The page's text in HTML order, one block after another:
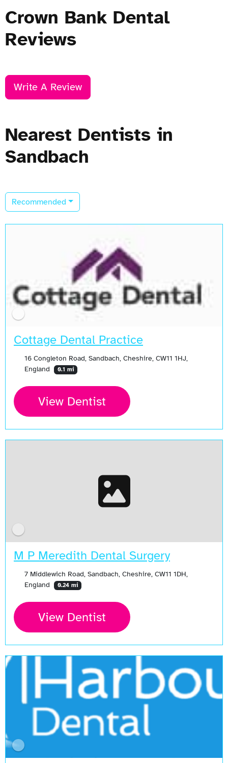
Crown Bank Dental
Reviews
Write A Review
Nearest Dentists in
Sandbach
Recommended
Cottage Dental Practice
16 Congleton Road, Sandbach, Cheshire, CW11 1HJ,
England
0.1 mi
View Dentist
M P Meredith Dental Surgery
7 Middlewich Road, Sandbach, Cheshire, CW11 1DH,
England
0.24 mi
View Dentist